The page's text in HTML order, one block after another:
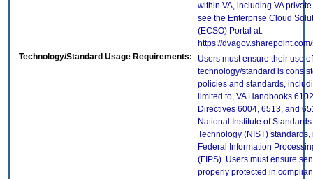
within VA, including VA
see the Enterprise Cloud
(ECSO) Portal at:
https://
Technology/Standard Usage Requirements:
Users must ensure their use
technology/standard is
policies and standards,
limited to, VA Handbooks
Directives 6004, 6513, and
National Institute of
Technology (NIST)
Federal Information
(FIPS). Users must ensure
properly protected in